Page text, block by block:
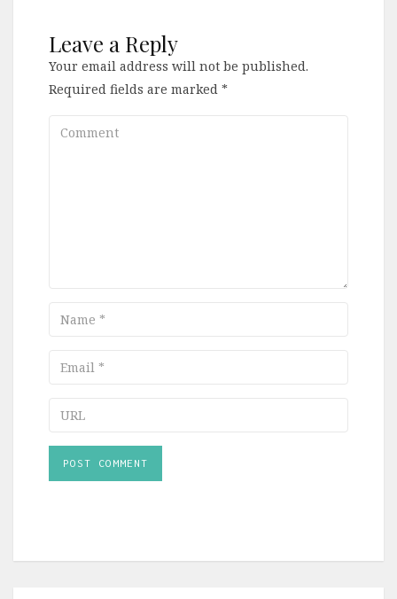
Leave a Reply
Your email address will not be published.
Required fields are marked *
Comment
Name
Email
URL